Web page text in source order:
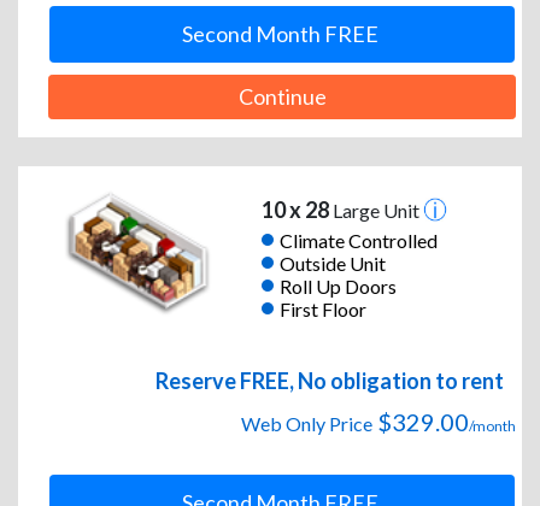
Second Month FREE
Continue
10 x 28Large Unit
Climate Controlled
Outside Unit
Roll Up Doors
First Floor
Reserve FREE, No obligation to rent
Web Only Price $329.00/month